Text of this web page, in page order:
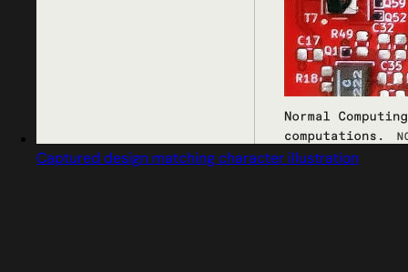
Captured design matching character illustration